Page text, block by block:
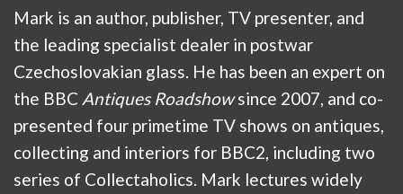
Mark is an author, publisher, TV presenter, and
the leading specialist dealer in postwar
Czechoslovakian glass. He has been an expert on
the BBC Antiques Roadshowsince 2007, and co-
presented four primetime TV shows on antiques,
collecting and interiors for BBC2, including two
series of Collectaholics. Mark lectures widely